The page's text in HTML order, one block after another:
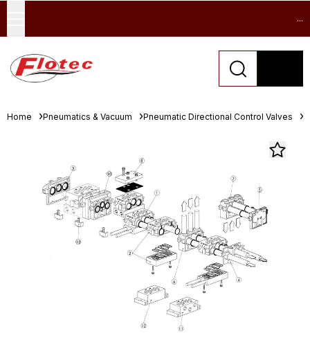
...
Home Pneumatics & Vacuum Pneumatic Directional Control Valves